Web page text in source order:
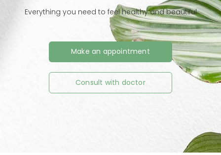
Everything you need to feel healthy and beautiful
Make an appointment
Consult with doctor